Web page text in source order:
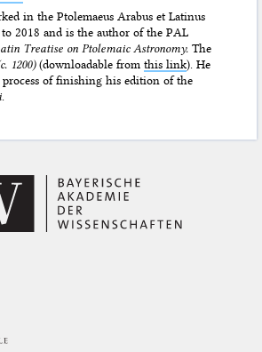
in the Ptolemaeus Arabus et Latinus
2018 and is the author of the PAL
Treatise on Ptolemaic Astronomy. The
1200)(downloadable fromthis link). He
of finishing his edition of the